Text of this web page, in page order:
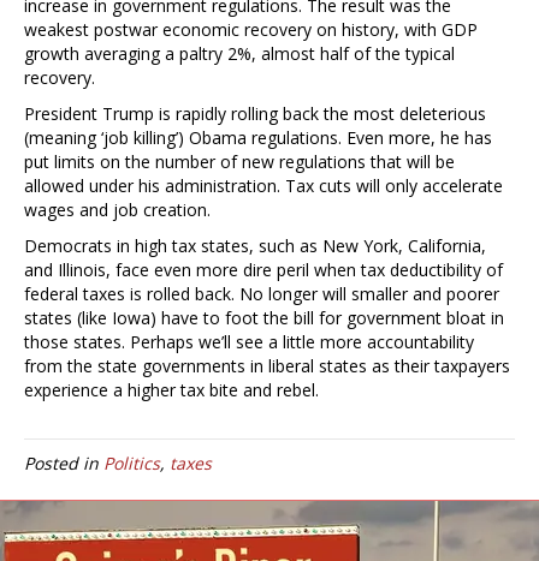
increase in government regulations. The result was the
weakest postwar economic recovery on history, with GDP
growth averaging a paltry 2%, almost half of the typical
recovery.
President Trump is rapidly rolling back the most deleterious
(meaning ‘job killing’) Obama regulations. Even more, he has
put limits on the number of new regulations that will be
allowed under his administration. Tax cuts will only accelerate
wages and job creation.
Democrats in high tax states, such as New York, California,
and Illinois, face even more dire peril when tax deductibility of
federal taxes is rolled back. No longer will smaller and poorer
states (like Iowa) have to foot the bill for government bloat in
those states. Perhaps we’ll see a little more accountability
from the state governments in liberal states as their taxpayers
experience a higher tax bite and rebel.
Posted in Politics, taxes